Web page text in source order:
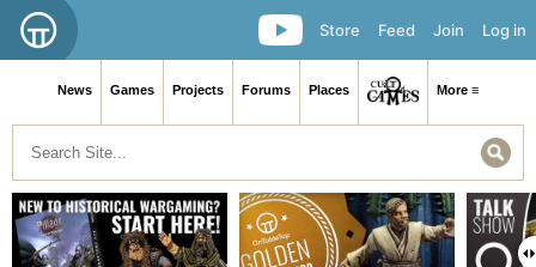
Log in
Join
Feed
Store
News Games Projects Forums Places More ≡